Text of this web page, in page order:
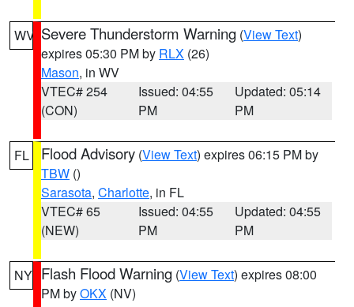
WV Severe Thunderstorm Warning (View Text)
expires 05:30 PM by RLX (26)
Mason, in WV
VTEC# 254
(CON)
Issued: 04:55
PM
Updated: 05:14
PM
FL Flood Advisory (View Text) expires 06:15 PM by
TBW ()
Sarasota, Charlotte, in FL
VTEC# 65
(NEW)
Issued: 04:55
PM
Updated: 04:55
PM
NY Flash Flood Warning (View Text) expires 08:00
PM byOKX (NV)